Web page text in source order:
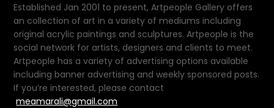
Established Jan 2001 to present, Artpeople Gallery offers
an collection of art in a variety of mediums including
original acrylic paintings and sculptures. Artpeople is the
social network for artists, designers and clients to meet.
Artpeople has a variety of advertising options available
including banner advertising and weekly sponsored posts.
If you’re interested, please contact
meamarali@gmail.com